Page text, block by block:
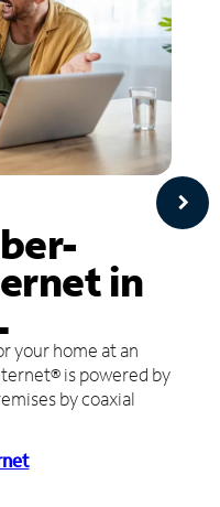
in
your home at an
is powered by
by coaxial